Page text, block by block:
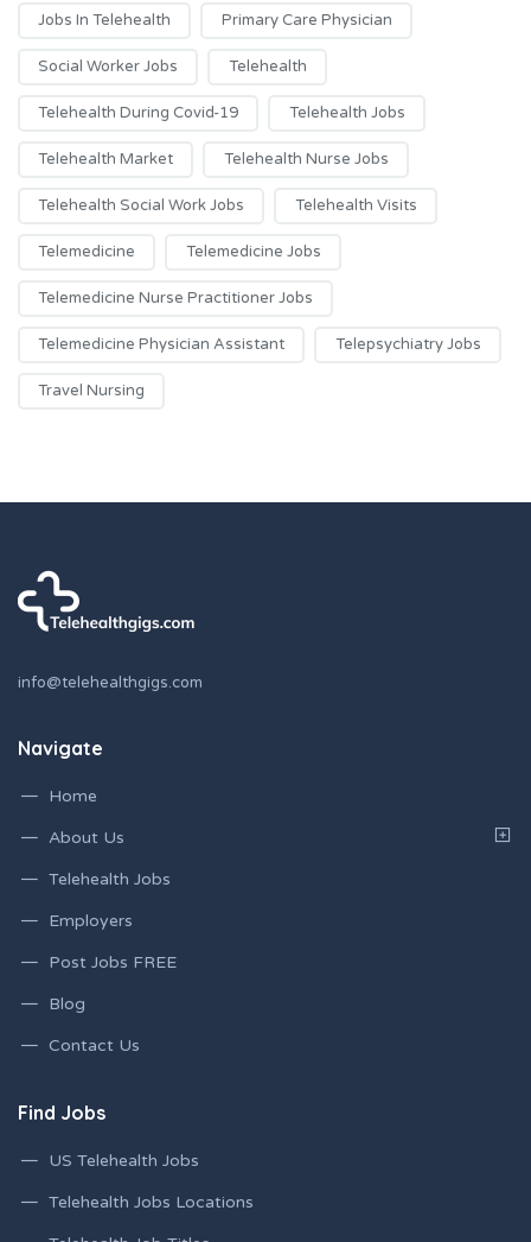
Jobs In Telehealth Primary Care Physician
Social Worker Jobs Telehealth
Telehealth During Covid-19 Telehealth Jobs
Telehealth Market Telehealth Nurse Jobs
Telehealth Social Work Jobs Telehealth Visits
Telemedicine Telemedicine Jobs
Telemedicine Nurse Practitioner Jobs
Telemedicine Physician Assistant Telepsychiatry Jobs
Travel Nursing
info@telehealthgigs.com
Navigate
Home
About Us
Telehealth Jobs
Employers
Post Jobs FREE
Blog
Contact Us
Find Jobs
US Telehealth Jobs
Telehealth Jobs Locations